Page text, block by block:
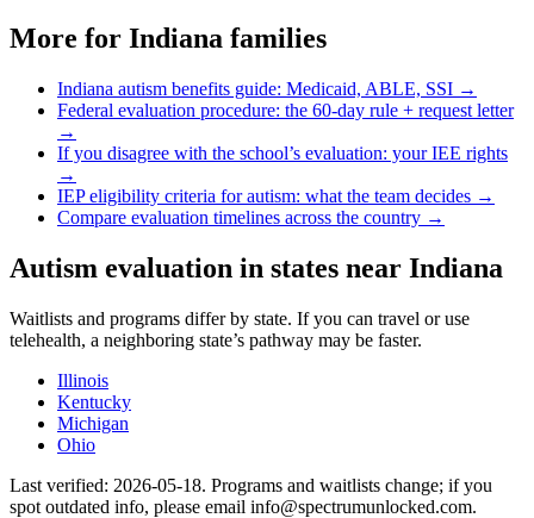
More for Indiana families
Indiana autism benefits guide: Medicaid, ABLE, SSI →
Federal evaluation procedure: the 60-day rule + request letter
→
If you disagree with the school’s evaluation: your IEE rights
→
IEP eligibility criteria for autism: what the team decides →
Compare evaluation timelines across the country →
Autism evaluation in states near Indiana
Waitlists and programs differ by state. If you can travel or use
telehealth, a neighboring state’s pathway may be faster.
Illinois
Kentucky
Michigan
Ohio
Last verified: 2026-05-18. Programs and waitlists change; if you
spot outdated info, please email info@spectrumunlocked.com.